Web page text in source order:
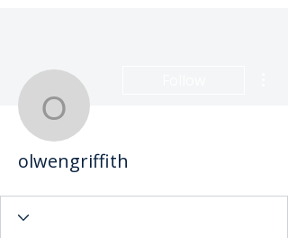
olwengriffith
olwengriffith